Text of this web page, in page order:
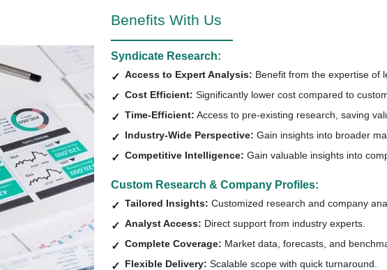
Benefits With Us
Syndicate Research:
Access to Expert Analysis: Benefit from the expertise of
Cost Efficient: Significantly lower cost compared to
Time-Efficient: Access to pre-existing research, saving
Industry-Wide Perspective: Gain insights into broader
Competitive Intelligence: Gain valuable insights into
Custom Research & Company Profiles:
Tailored Insights: Customized research and company
Analyst Access: Direct support from industry experts.
Complete Coverage: Market data, forecasts, and
Flexible Delivery: Scalable scope with quick turnaround.